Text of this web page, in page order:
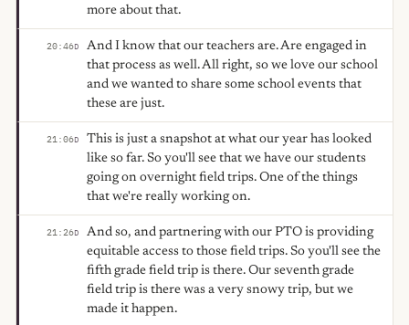
more about that.
20:46D
And I know that our teachers are. Are engaged in
that process as well. All right, so we love our school
and we wanted to share some school events that
these are just.
21:06D
This is just a snapshot at what our year has looked
like so far. So you'll see that we have our students
going on overnight field trips. One of the things
that we're really working on.
21:26D
And so, and partnering with our PTO is providing
equitable access to those field trips. So you'll see the
fifth grade field trip is there. Our seventh grade
field trip is there was a very snowy trip, but we
made it happen.